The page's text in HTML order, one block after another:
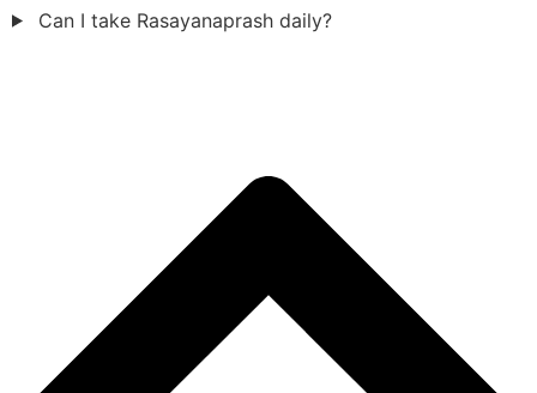
Can I take Rasayanaprash daily?